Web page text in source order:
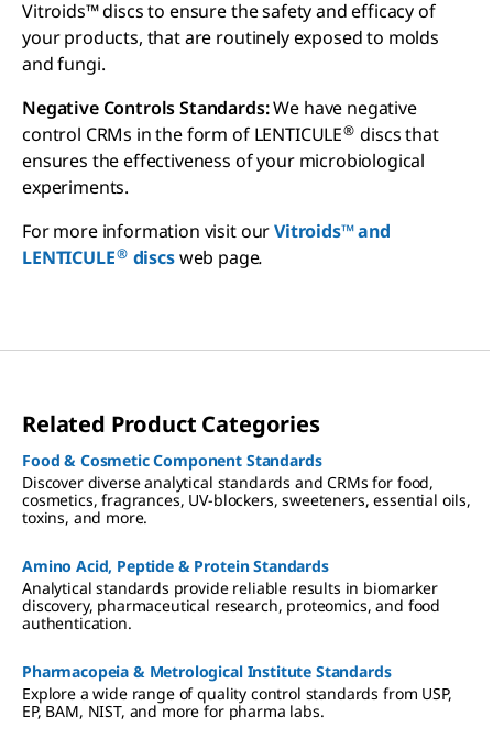
Vitroids™ discs to ensure the safety and efficacy of
your products, that are routinely exposed to molds
and fungi.
Negative Controls Standards:We have negative
control CRMs in the form of LENTICULE® discs that
ensures the effectiveness of your microbiological
experiments.
For more information visit ourVitroids™ and
LENTICULE® discsweb page.
Related Product Categories
Food & Cosmetic Component Standards
Discover diverse analytical standards and CRMs for food,
cosmetics, fragrances, UV-blockers, sweeteners, essential oils,
toxins, and more.
Amino Acid, Peptide & Protein Standards
Analytical standards provide reliable results in biomarker
discovery, pharmaceutical research, proteomics, and food
authentication.
Pharmacopeia & Metrological Institute Standards
Explore a wide range of quality control standards from USP,
EP, BAM, NIST, and more for pharma labs.